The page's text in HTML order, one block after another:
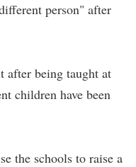
person" after
after being taught at
children have been
the schools to raise a